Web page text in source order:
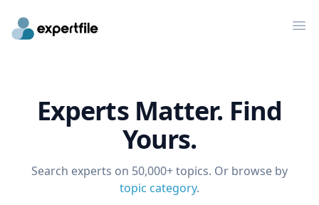
Experts Matter. Find
Yours.
Search experts on 50,000+ topics. Or browse by
topic category.